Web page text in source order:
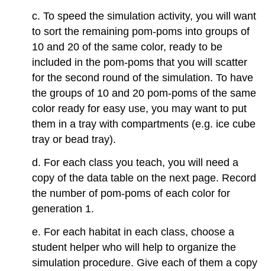
c. To speed the simulation activity, you will want
to sort the remaining pom-poms into groups of
10 and 20 of the same color, ready to be
included in the pom-poms that you will scatter
for the second round of the simulation. To have
the groups of 10 and 20 pom-poms of the same
color ready for easy use, you may want to put
them in a tray with compartments (e.g. ice cube
tray or bead tray).
d. For each class you teach, you will need a
copy of the data table on the next page. Record
the number of pom-poms of each color for
generation 1.
e. For each habitat in each class, choose a
student helper who will help to organize the
simulation procedure. Give each of them a copy